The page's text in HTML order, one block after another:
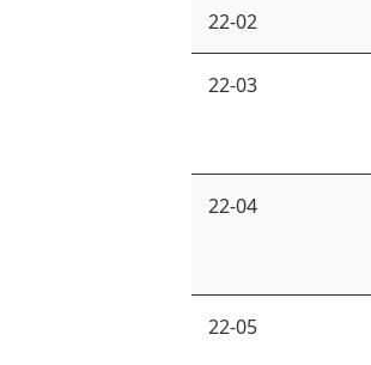
22-02
22-03
22-04
22-05